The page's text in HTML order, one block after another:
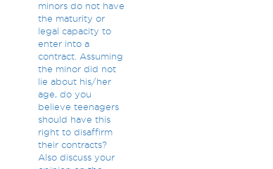
minors do not have
the maturity or
legal capacity to
enter into a
contract. Assuming
the minor did not
lie about his/her
age, do you
believe teenagers
should have this
right to disaffirm
their contracts?
Also discuss your